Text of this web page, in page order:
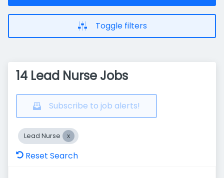
Toggle filters
14 Lead Nurse Jobs
Subscribe to job alerts!
Lead Nurse
Reset Search